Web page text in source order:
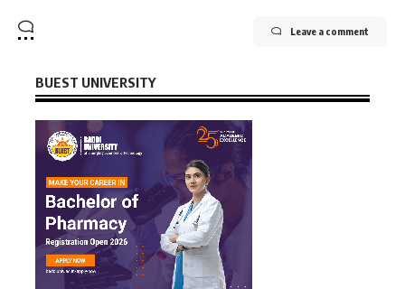
Leave a comment
BUEST UNIVERSITY